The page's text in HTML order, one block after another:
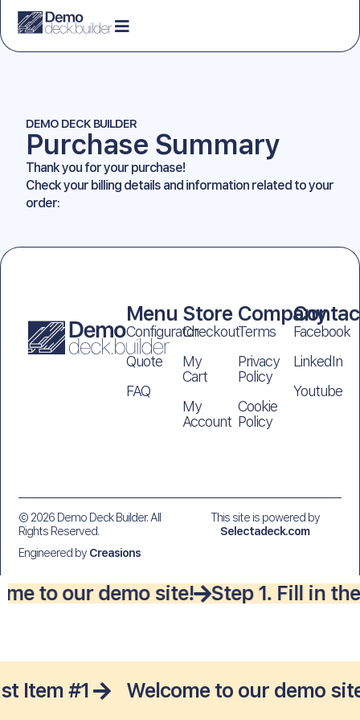
DEMO DECK BUILDER
Purchase Summary
Thank you for your purchase!
Check your billing details and information related to your
order:
Menu
Configurator
Quote
FAQ
Store
Checkout
My
Cart
My
Account
Company
Terms
Privacy
Policy
Cookie
Policy
Facebook
LinkedIn
Youtube
© 2026 Demo Deck Builder. All
Rights Reserved.
This site is powered by
Selectadeck.com
Engineered by Creasions
Item #1 Welcome to our demo
to our demo site! Step 1. Fill in